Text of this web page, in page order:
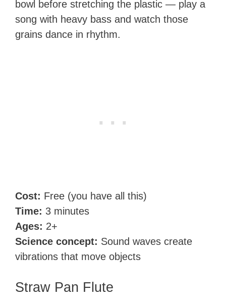
bowl before stretching the plastic — play a
song with heavy bass and watch those
grains dance in rhythm.
Cost: Free (you have all this)
Time: 3 minutes
Ages: 2+
Science concept: Sound waves create
vibrations that move objects
Straw Pan Flute